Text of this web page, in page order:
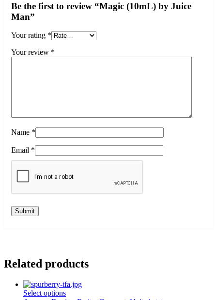
Be the first to review “Magic (10mL) by Juice
Man”
Your rating *
Your review *
Name *
Email *
Related products
Select optionsThis